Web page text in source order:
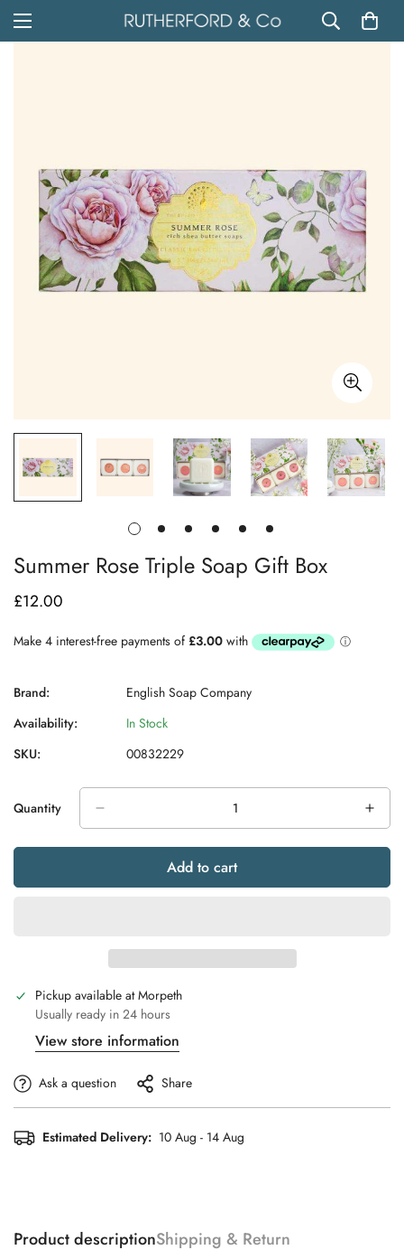
Summer Rose Triple Soap Gift Box
Regular
£12.00
Brand:
English Soap Company
Availability:
In Stock
SKU:
00832229
Quantity
Add to cart
Pickup available atMorpeth
Usually ready in 24 hours
View store information
Ask a question Share
Estimated Delivery: 10 Aug - 14 Aug
Product descriptionShipping & Return